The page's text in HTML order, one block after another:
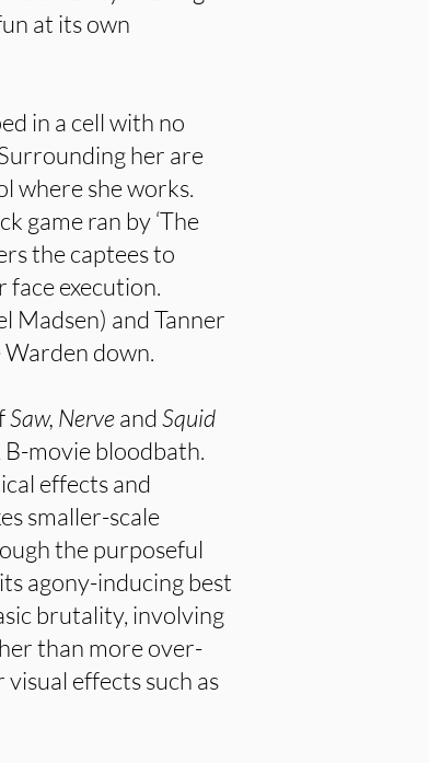
at its own
in a cell with no
her are
where she works.
game ran by ‘The
the captees to
face execution.
Madsen) and Tanner
down.
Saw, NerveandSquid
movie bloodbath.
effects and
smaller-scale
the purposeful
agony-inducing best
brutality, involving
than more over-
effects such as